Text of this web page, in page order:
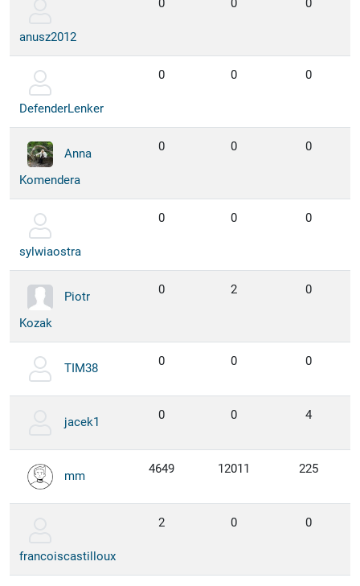
anusz2012
0 0 0
DefenderLenker
0 0 0
Anna
Komendera
0 0 0
sylwiaostra
0 0 0
Piotr
Kozak
0 2 0
TIM38 0 0 0
jacek1 0 0 4
mm 4649 12011 225
francoiscastilloux
2 0 0